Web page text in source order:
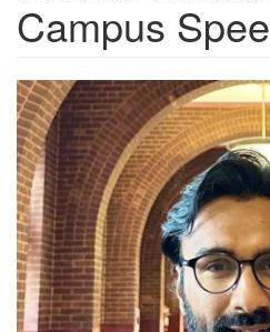
Campus
6f7988a9-
9855-
4080-
bc73-